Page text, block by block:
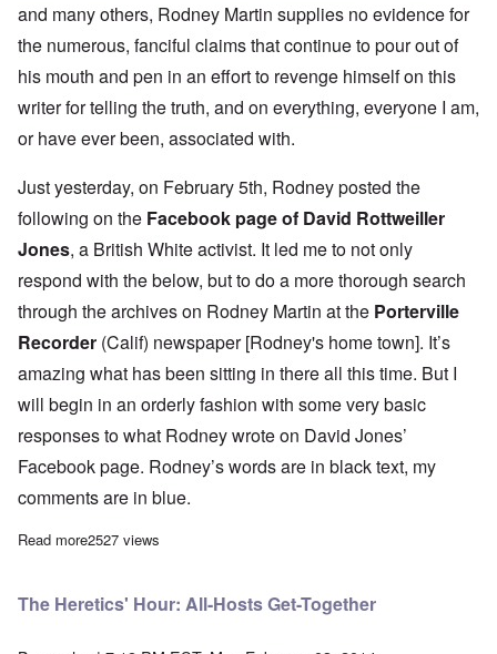
and many others, Rodney Martin supplies no evidence for
the numerous, fanciful claims that continue to pour out of
his mouth and pen in an effort to revenge himself on this
writer for telling the truth, and on everything, everyone I am,
or have ever been, associated with.
Just yesterday, on February 5th, Rodney posted the
following on the Facebook page of David Rottweiller
Jones, a British White activist. It led me to not only
respond with the below, but to do a more thorough search
through the archives on Rodney Martin at the Porterville
Recorder (Calif) newspaper [Rodney's home town]. It’s
amazing what has been sitting in there all this time. But I
will begin in an orderly fashion with some very basic
responses to what Rodney wrote on David Jones’
Facebook page. Rodney’s words are in black text, my
comments are in blue.
Read moreabout The Rodney Martin Problem: "Where's the Evidence?"
2527 views
The Heretics' Hour: All-Hosts Get-Together